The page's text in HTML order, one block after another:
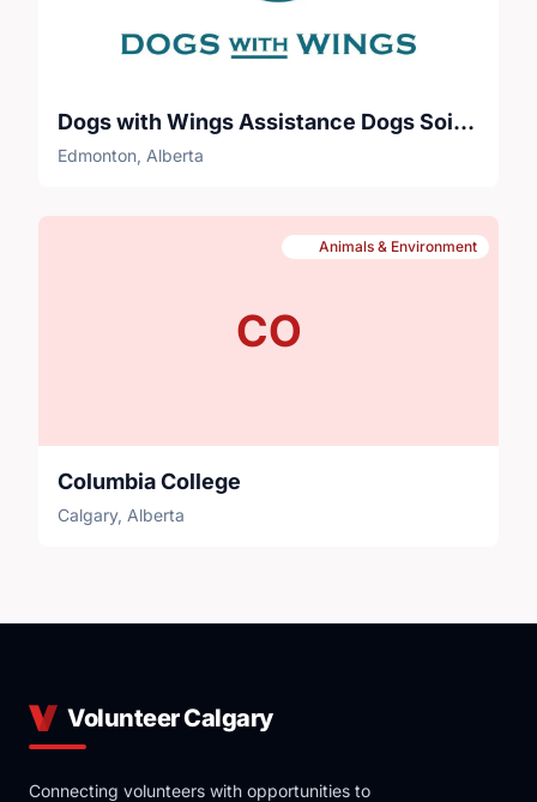
Dogs with Wings Assistance Dogs Soicety
Edmonton, Alberta
CO
Animals & Environment
Columbia College
Calgary, Alberta
Volunteer Calgary
Connecting volunteers with opportunities to